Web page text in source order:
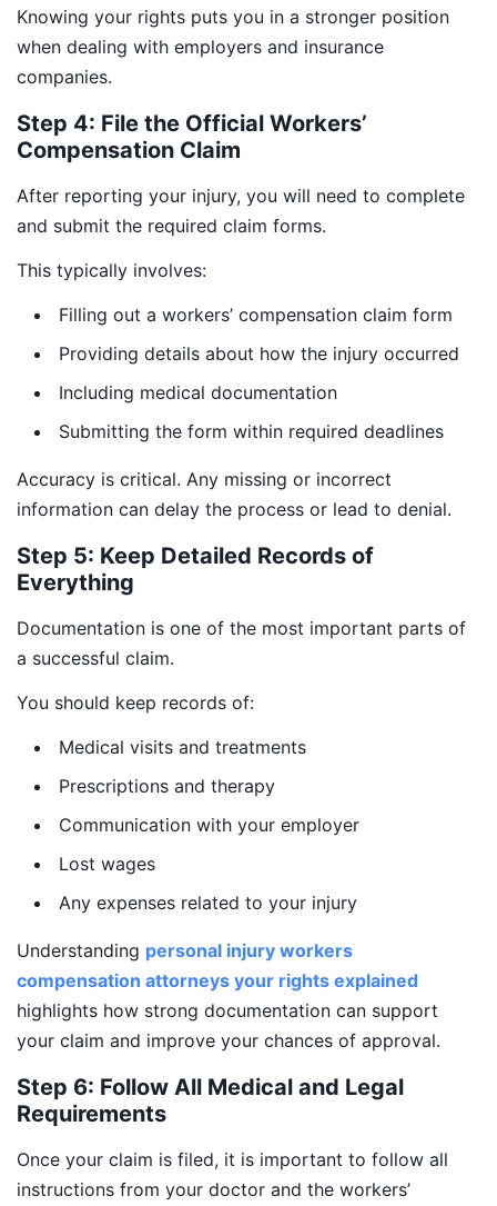
Knowing your rights puts you in a stronger position
when dealing with employers and insurance
companies.
Step 4: File the Official Workers’
Compensation Claim
After reporting your injury, you will need to complete
and submit the required claim forms.
This typically involves:
Filling out a workers’ compensation claim form
Providing details about how the injury occurred
Including medical documentation
Submitting the form within required deadlines
Accuracy is critical. Any missing or incorrect
information can delay the process or lead to denial.
Step 5: Keep Detailed Records of
Everything
Documentation is one of the most important parts of
a successful claim.
You should keep records of:
Medical visits and treatments
Prescriptions and therapy
Communication with your employer
Lost wages
Any expenses related to your injury
Understanding personal injury workers
compensation attorneys your rights explained
highlights how strong documentation can support
your claim and improve your chances of approval.
Step 6: Follow All Medical and Legal
Requirements
Once your claim is filed, it is important to follow all
instructions from your doctor and the workers’